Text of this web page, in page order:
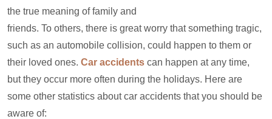
the true meaning of family and
friends. To others, there is great worry that something tragic,
such as an automobile collision, could happen to them or
their loved ones. Car accidents can happen at any time,
but they occur more often during the holidays. Here are
some other statistics about car accidents that you should be
aware of: